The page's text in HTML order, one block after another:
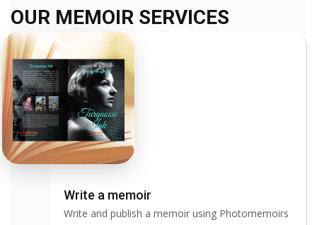
OUR MEMOIR SERVICES
Write a memoir
Write and publish a memoir using Photomemoirs